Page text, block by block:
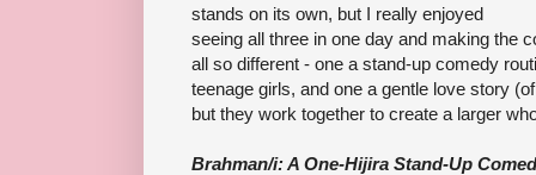
stands on its own, but I really enjoyed
seeing all three in one day and making the
all so different - one a stand-up comedy
teenage girls, and one a gentle love story
but they work together to create a larger
Brahman/i: A One-Hijira Stand-Up